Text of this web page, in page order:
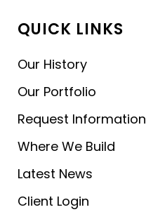
QUICK LINKS
Our History
Our Portfolio
Request Information
Where We Build
Latest News
Client Login